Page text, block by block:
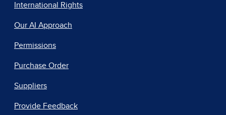
International Rights
Our AI Approach
Permissions
Purchase Order
Suppliers
Provide Feedback